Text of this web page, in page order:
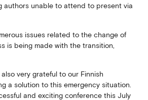
authors unable to attend to present via
issues related to the change of
is being made with the transition,
very grateful to our Finnish
a solution to this emergency situation.
and exciting conference this July